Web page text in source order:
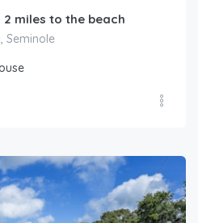
miles to the beach
Seminole